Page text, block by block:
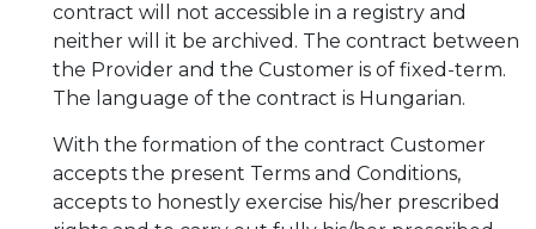
contract will not accessible in a registry and
neither will it be archived. The contract between
the Provider and the Customer is of fixed-term.
The language of the contract is Hungarian.
With the formation of the contract Customer
accepts the present Terms and Conditions,
accepts to honestly exercise his/her prescribed